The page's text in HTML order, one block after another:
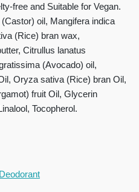
free and Suitable for Vegan.
oil, Mangifera indica
(Rice) bran wax,
Citrullus lanatus
(Avocado) oil,
Oryza sativa (Rice) bran Oil,
fruit Oil, Glycerin
Tocopherol.
Deodorant